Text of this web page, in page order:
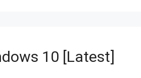
10 [Latest]